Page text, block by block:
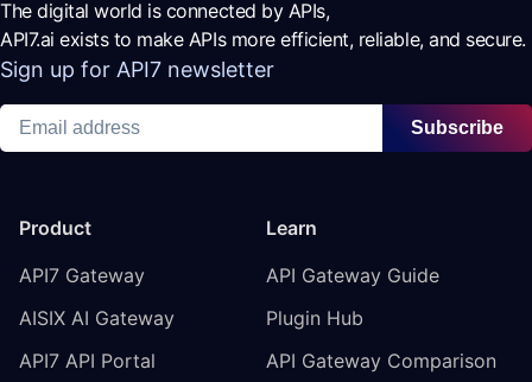
The digital world is connected by APIs,
API7.ai exists to make APIs more efficient, reliable, and secure.
Sign up for API7 newsletter
Subscribe
Product
API7 Gateway
AISIX AI Gateway
API7 API Portal
Learn
API Gateway Guide
Plugin Hub
API Gateway Comparison